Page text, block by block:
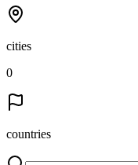
cities
0
countries